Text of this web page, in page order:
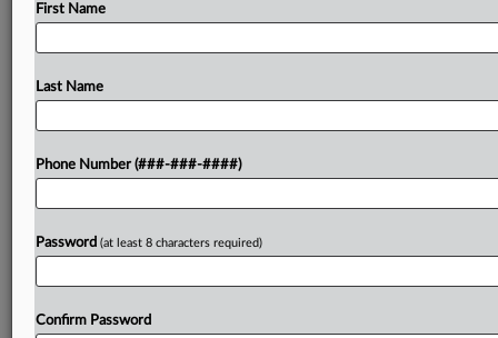
workers were charged too much in recordkeeping
To view the full article, register now.
First Name
Last Name
Phone Number (###-###-####)
Password (at least 8 characters required)
Confirm Password